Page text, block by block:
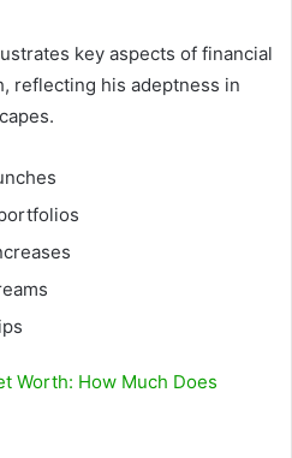
key aspects of financial
reflecting his adeptness in
Worth: How Much Does